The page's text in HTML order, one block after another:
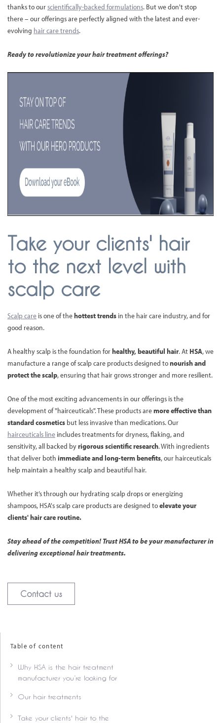
thanks to ourscientifically-backed formulations. But we don't stop
there – our offerings are perfectly aligned with the latest and ever-
evolving hair care trends.
Ready to revolutionize your hair treatment offerings?
Take your clients' hair
to the next level with
scalp care
Scalp care is one of thehottest trends in the hair care industry, and for
good reason.
A healthy scalp is the foundation forhealthy, beautiful hair. At HSA, we
manufacture a range of scalp care products designed tonourish and
protect the scalp, ensuring that hair grows stronger and more resilient.
One of the most exciting advancements in our offerings is the
development of "hairceuticals". These products aremore effective than
standard cosmetics but less invasive than medications. Our
hairceuticals line includes treatments for dryness, flaking, and
sensitivity, all backed byrigorous scientific research. With ingredients
that deliver both immediate and long-term benefits, our hairceuticals
help maintain a healthy scalp and beautiful hair.
Whether it’s through our hydrating scalp drops or energizing
shampoos, HSA's scalp care products are designed toelevate your
clients' hair care routine.
Stay ahead of the competition! Trust HSA to be your manufacturer in
delivering exceptional hair treatments.
Contact us
Table of content
Why HSA is the hair treatment
manufacturer you’re looking for
Our hair treatments
Take your clients' hair to the